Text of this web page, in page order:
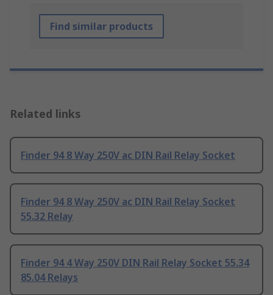
Find similar products
Related links
Finder 94 8 Way 250V ac DIN Rail Relay Socket
Finder 94 8 Way 250V ac DIN Rail Relay Socket
55.32 Relay
Finder 94 4 Way 250V DIN Rail Relay Socket 55.34
85.04 Relays